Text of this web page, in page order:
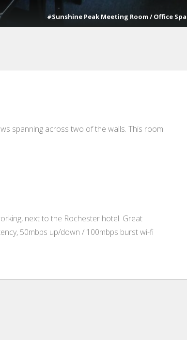
#Sunshine Peak Meeting Room / Office
spanning across two of the walls. This room
next to the Rochester hotel. Great
50mbps up/down / 100mbps burst wi-fi